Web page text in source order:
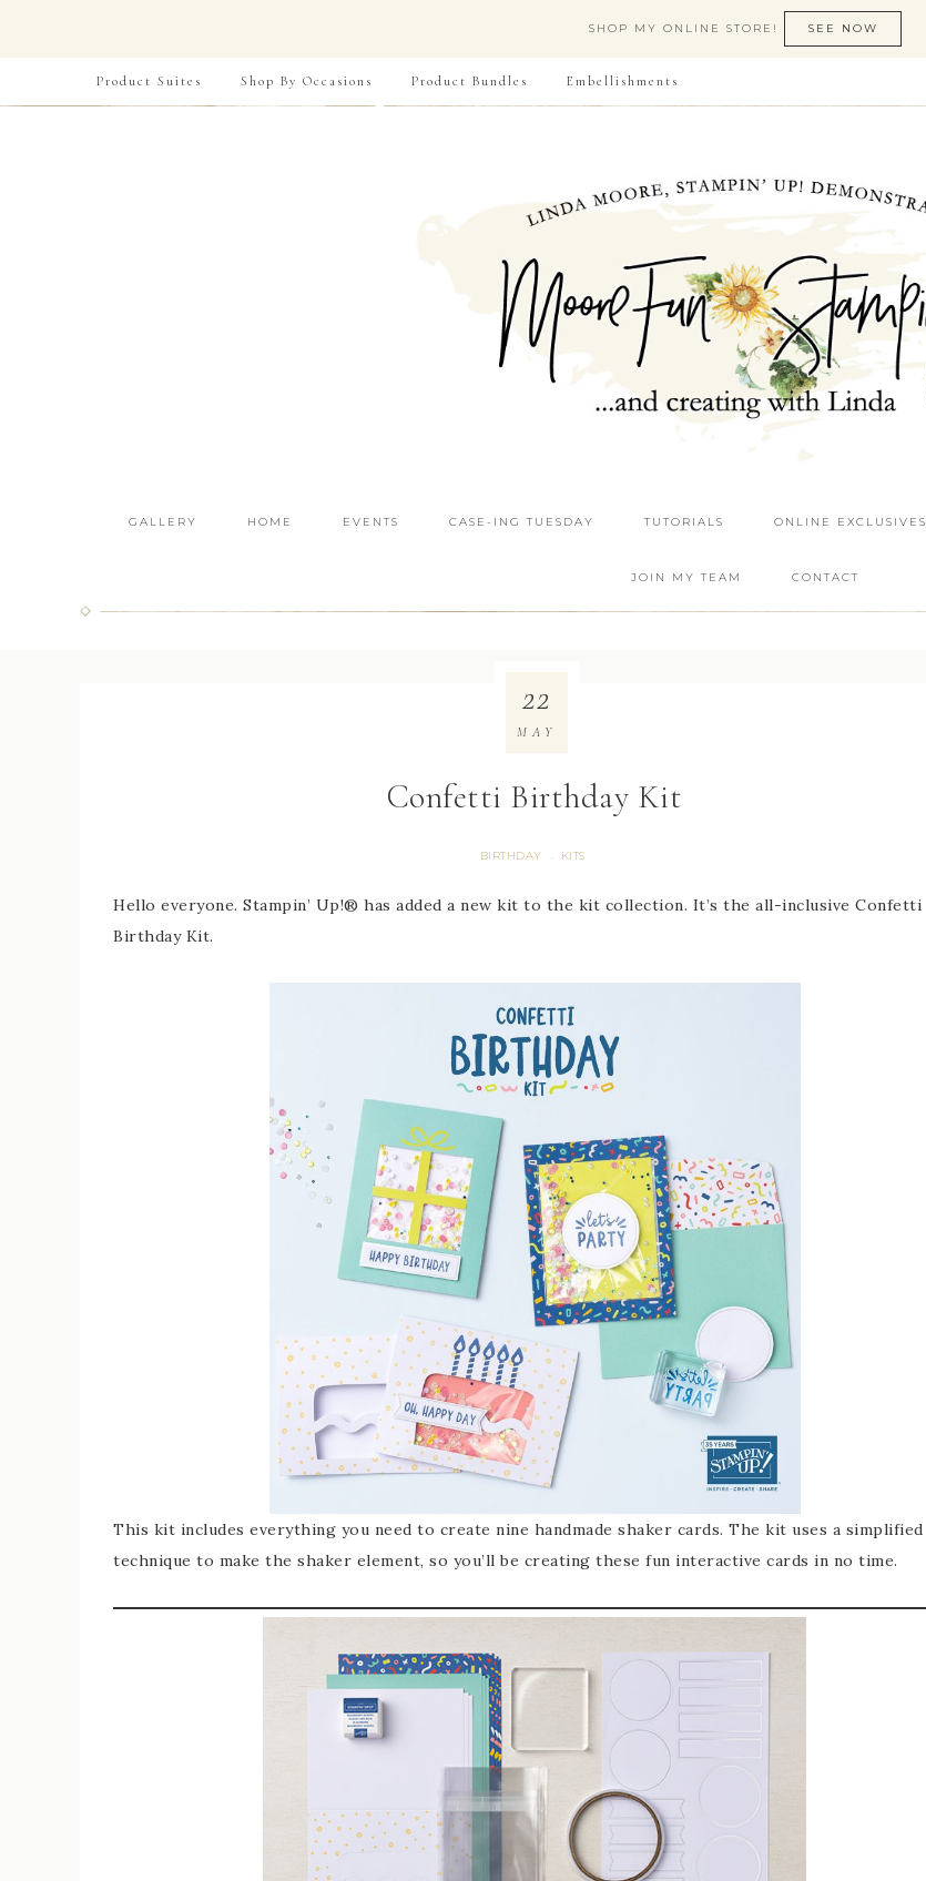
SHOP MY ONLINE STORE! SEE NOW
Product Suites Shop By Occasions Product Bundles Embellishments
GALLERY HOME EVENTS CASE-ING TUESDAY TUTORIALS ONLINE EXCLUSIVES
JOIN MY TEAM CONTACT
Confetti Birthday Kit
BIRTHDAY · KITS
22
MAY
Hello everyone. Stampin’ Up!® has added a new kit to the kit collection. It’s the all-inclusive Confetti
Birthday Kit.
This kit includes everything you need to create nine handmade shaker cards. The kit uses a simplified
technique to make the shaker element, so you’ll be creating these fun interactive cards in no time.